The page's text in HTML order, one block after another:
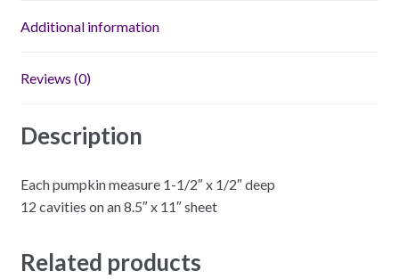
Additional information
Reviews (0)
Description
Each pumpkin measure 1-1/2″ x 1/2″ deep
12 cavities on an 8.5″ x 11″ sheet
Related products